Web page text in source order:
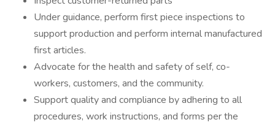
Under guidance, perform first piece inspections to
support production and perform internal manufactured
first articles.
Advocate for the health and safety of self, co-
workers, customers, and the community.
Support quality and compliance by adhering to all
procedures, work instructions, and forms per the